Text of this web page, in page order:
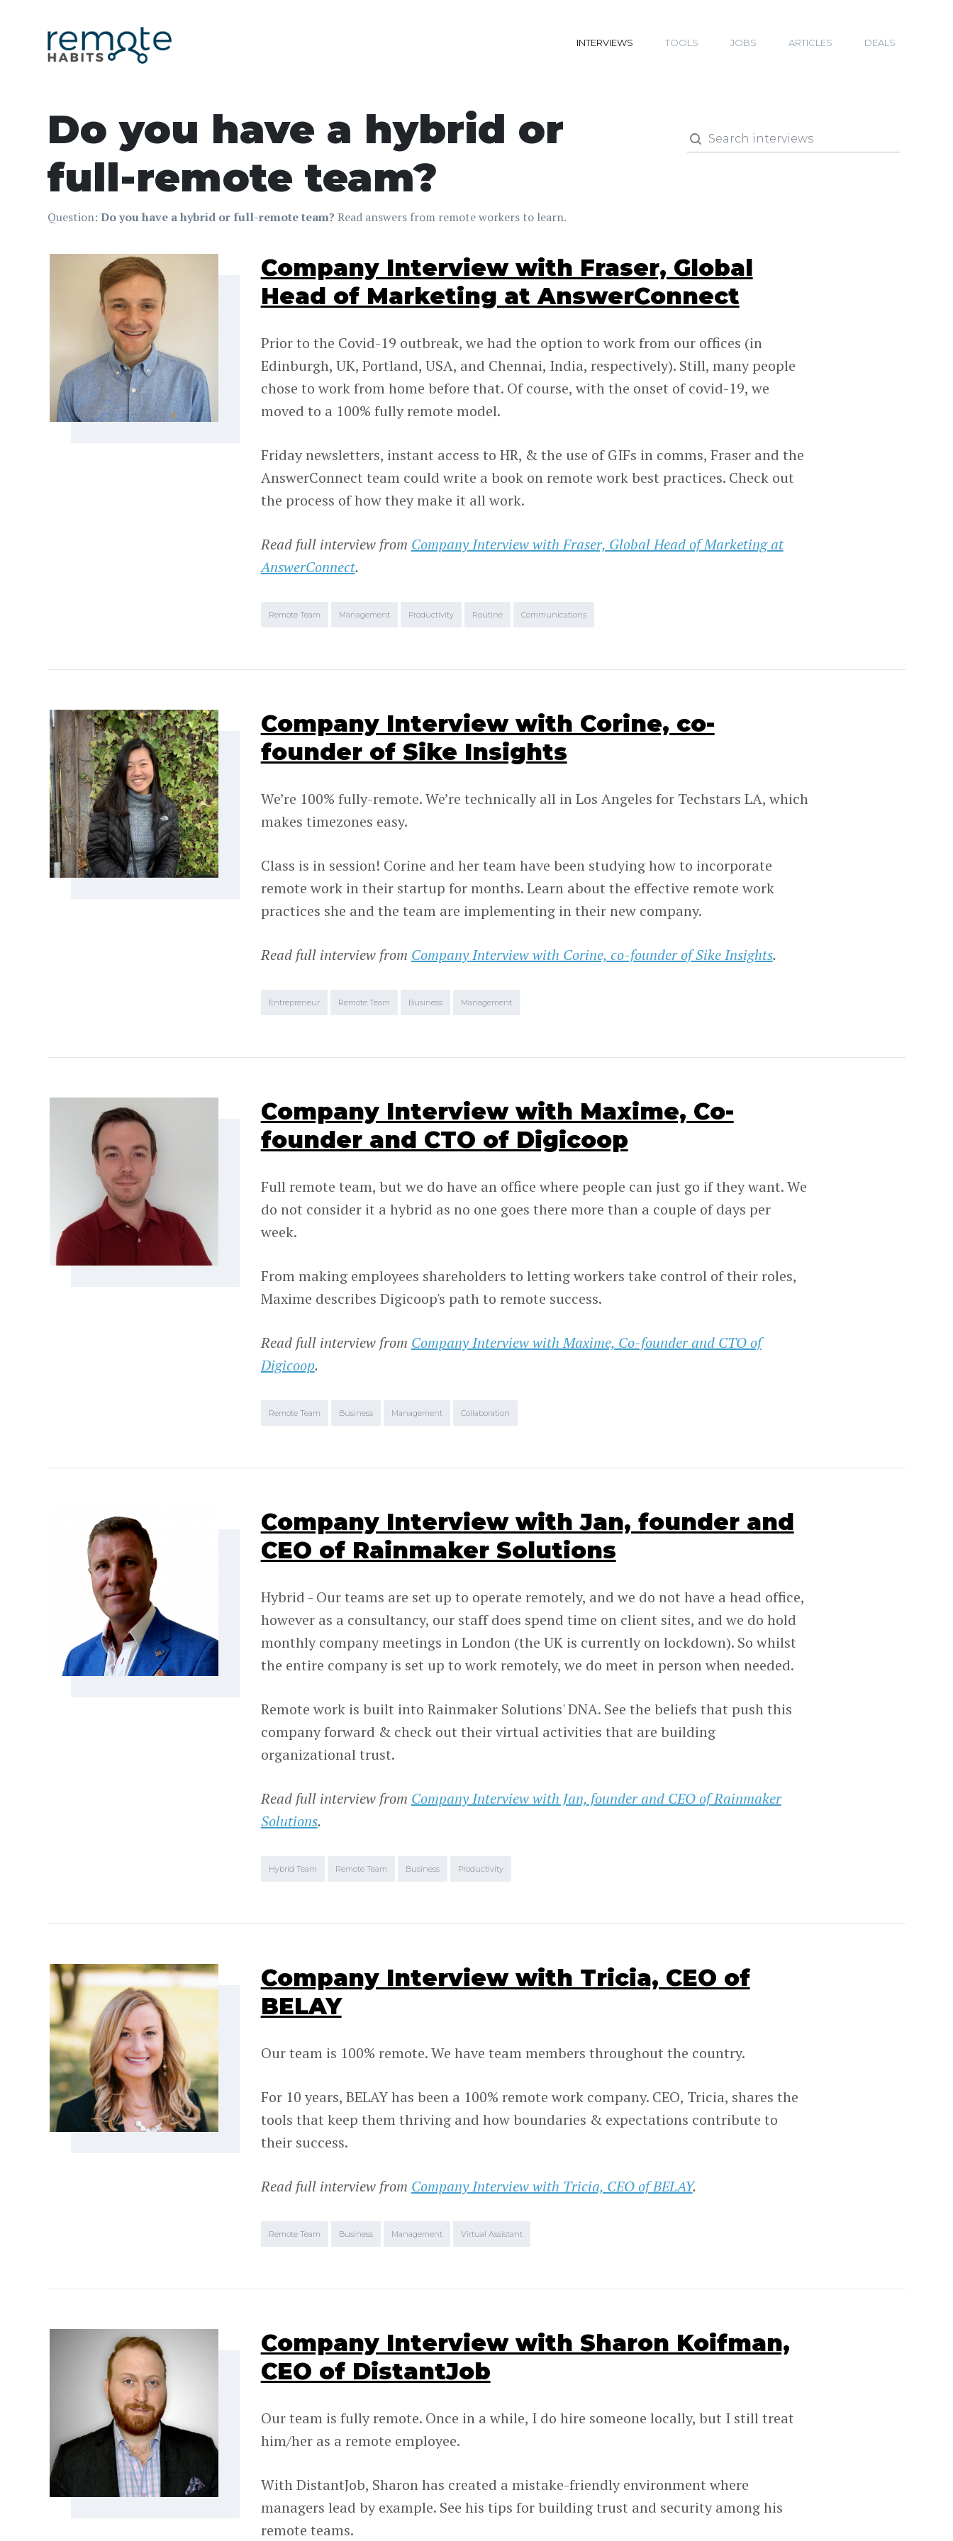
INTERVIEWS TOOLS JOBS ARTICLES DEALS
Do you have a hybrid or
full-remote team?
Question: Do you have a hybrid or full-remote team? Read answers from remote workers to learn.
Company Interview with Fraser, Global
Head of Marketing at AnswerConnect
Prior to the Covid-19 outbreak, we had the option to work from our offices (in
Edinburgh, UK, Portland, USA, and Chennai, India, respectively). Still, many people
chose to work from home before that. Of course, with the onset of covid-19, we
moved to a 100% fully remote model.
Friday newsletters, instant access to HR, & the use of GIFs in comms, Fraser and the
AnswerConnect team could write a book on remote work best practices. Check out
the process of how they make it all work.
Read full interview from Company Interview with Fraser, Global Head of Marketing at
AnswerConnect.
Remote Team Management Productivity Routine Communications
Company Interview with Corine, co-
founder of Sike Insights
We’re 100% fully-remote. We’re technically all in Los Angeles for Techstars LA, which
makes timezones easy.
Class is in session! Corine and her team have been studying how to incorporate
remote work in their startup for months. Learn about the effective remote work
practices she and the team are implementing in their new company.
Read full interview from Company Interview with Corine, co-founder of Sike Insights.
Entrepreneur Remote Team Business Management
Company Interview with Maxime, Co-
founder and CTO of Digicoop
Full remote team, but we do have an office where people can just go if they want. We
do not consider it a hybrid as no one goes there more than a couple of days per
week.
From making employees shareholders to letting workers take control of their roles,
Maxime describes Digicoop's path to remote success.
Read full interview from Company Interview with Maxime, Co-founder and CTO of
Digicoop.
Remote Team Business Management Collaboration
Company Interview with Jan, founder and
CEO of Rainmaker Solutions
Hybrid - Our teams are set up to operate remotely, and we do not have a head office,
however as a consultancy, our staff does spend time on client sites, and we do hold
monthly company meetings in London (the UK is currently on lockdown). So whilst
the entire company is set up to work remotely, we do meet in person when needed.
Remote work is built into Rainmaker Solutions' DNA. See the beliefs that push this
company forward & check out their virtual activities that are building
organizational trust.
Read full interview from Company Interview with Jan, founder and CEO of Rainmaker
Solutions.
Hybrid Team Remote Team Business Productivity
Company Interview with Tricia, CEO of
BELAY
Our team is 100% remote. We have team members throughout the country.
For 10 years, BELAY has been a 100% remote work company. CEO, Tricia, shares the
tools that keep them thriving and how boundaries & expectations contribute to
their success.
Read full interview from Company Interview with Tricia, CEO of BELAY.
Remote Team Business Management Virtual Assistant
Company Interview with Sharon Koifman,
CEO of DistantJob
Our team is fully remote. Once in a while, I do hire someone locally, but I still treat
him/her as a remote employee.
With DistantJob, Sharon has created a mistake-friendly environment where
managers lead by example. See his tips for building trust and security among his
remote teams.